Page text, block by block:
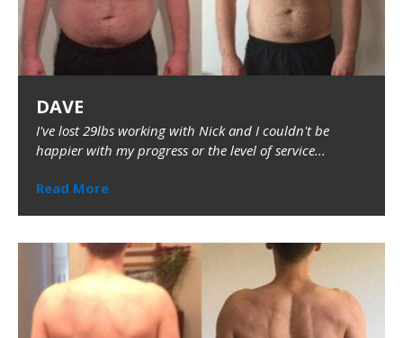
DAVE
I've lost 29lbs working with Nick and I couldn't be
happier with my progress or the level of service...
Read More